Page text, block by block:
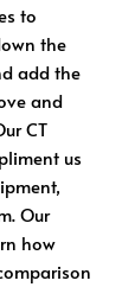
to
the
add the
and
CT
us
Our
how